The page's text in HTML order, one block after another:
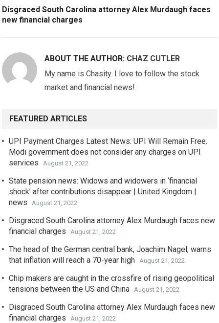
Disgraced South Carolina attorney Alex Murdaugh faces
new financial charges
ABOUT THE AUTHOR: CHAZ CUTLER
My name is Chasity. I love to follow the stock
market and financial news!
FEATURED ARTICLES
UPI Payment Charges Latest News: UPI Will Remain Free.
Modi government does not consider any charges on UPI
services
August 21, 2022
State pension news: Widows and widowers in ‘financial
shock’ after contributions disappear | United Kingdom |
news
August 21, 2022
Disgraced South Carolina attorney Alex Murdaugh faces new
financial charges
August 21, 2022
The head of the German central bank, Joachim Nagel, warns
that inflation will reach a 70-year high
August 21, 2022
Chip makers are caught in the crossfire of rising geopolitical
tensions between the US and China
August 21, 2022
Disgraced South Carolina attorney Alex Murdaugh faces new
financial charges
August 21, 2022